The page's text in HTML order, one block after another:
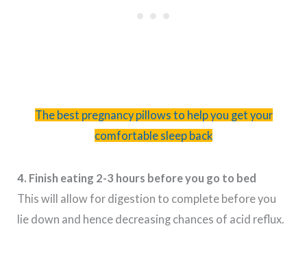
The best pregnancy pillows to help you get your
comfortable sleep back
4. Finish eating 2-3 hours before you go to bed
This will allow for digestion to complete before you
lie down and hence decreasing chances of acid reflux.